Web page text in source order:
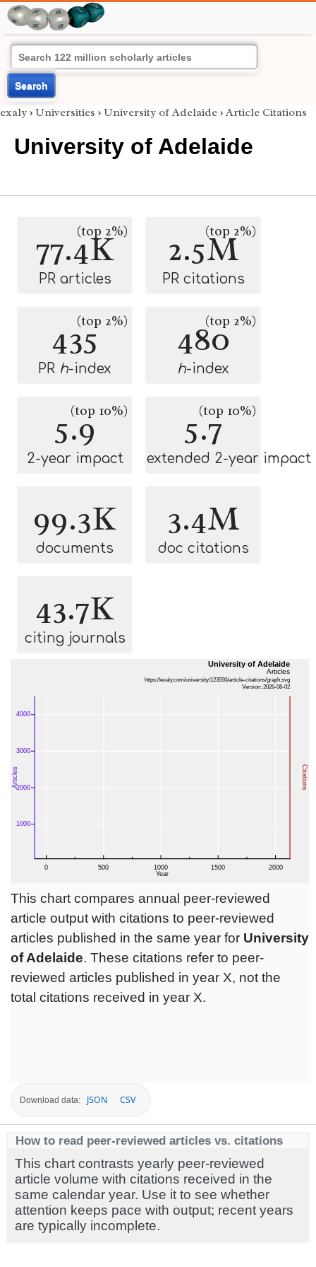
Search
exaly › Universities › University of Adelaide › Article Citations
University of Adelaide
77.4K
(top 2%)
PR articles
2.5M
(top 2%)
PR citations
435(top 2%)
PR h-index
480(top 2%)
h-index
5.9
(top 10%)
2-year impact
5.7
(top 10%)
extended 2-year impact
99.3K
documents
3.4M
doc citations
43.7K
citing journals
This chart compares annual peer-reviewed
article output with citations to peer-reviewed
articles published in the same year for University
of Adelaide. These citations refer to peer-
reviewed articles published in year X, not the
total citations received in year X.
Download data: JSON CSV
How to read peer-reviewed articles vs. citations
This chart contrasts yearly peer-reviewed
article volume with citations received in the
same calendar year. Use it to see whether
attention keeps pace with output; recent years
are typically incomplete.